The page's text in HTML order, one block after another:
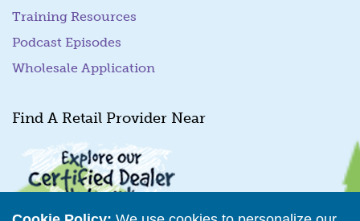
Training Resources
Podcast Episodes
Wholesale Application
Find A Retail Provider Near